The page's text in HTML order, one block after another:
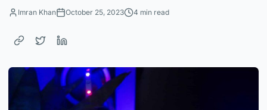
Imran Khan October 25, 2023 4 min read